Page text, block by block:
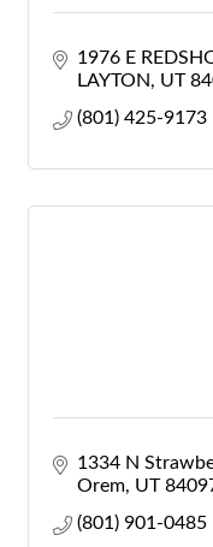
1976 E
LAYTON
UT
(801) 425-9173
1334 N
Orem UT
(801) 901-0485